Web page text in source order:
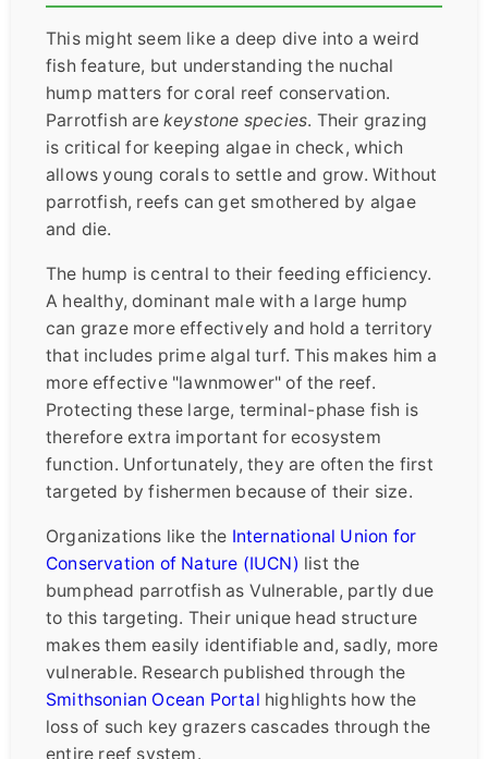
This might seem like a deep dive into a weird
fish feature, but understanding the nuchal
hump matters for coral reef conservation.
Parrotfish are keystone species. Their grazing
is critical for keeping algae in check, which
allows young corals to settle and grow. Without
parrotfish, reefs can get smothered by algae
and die.
The hump is central to their feeding efficiency.
A healthy, dominant male with a large hump
can graze more effectively and hold a territory
that includes prime algal turf. This makes him a
more effective "lawnmower" of the reef.
Protecting these large, terminal-phase fish is
therefore extra important for ecosystem
function. Unfortunately, they are often the first
targeted by fishermen because of their size.
Organizations like the International Union for
Conservation of Nature (IUCN) list the
bumphead parrotfish as Vulnerable, partly due
to this targeting. Their unique head structure
makes them easily identifiable and, sadly, more
vulnerable. Research published through the
Smithsonian Ocean Portal highlights how the
loss of such key grazers cascades through the
entire reef system.